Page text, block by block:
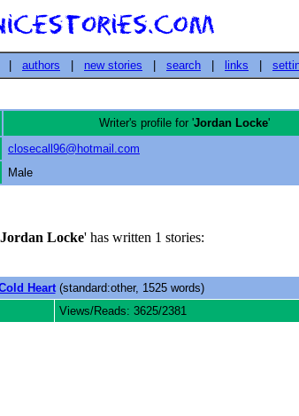
authors new stories search links
Writer's profile for 'Jordan Locke'
closecall96@hotmail.com
Male
Jordan Locke' has written 1 stories:
Heart(standard:other, 1525 words)
Views/Reads: 3625/2381